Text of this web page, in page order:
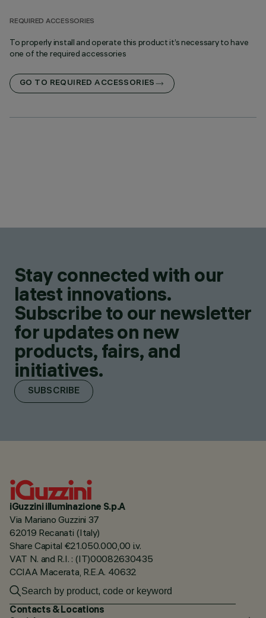
REQUIRED ACCESSORIES
To properly install and operate this product it’s necessary to have
one of the required accessories
GO TO REQUIRED ACCESSORIES
Stay connected with our
latest innovations.
Subscribe to our newsletter
for updates on new
products, fairs, and
initiatives.
SUBSCRIBE
iGuzzini illuminazione S.p.A
Via Mariano Guzzini 37
62019 Recanati (Italy)
Share Capital €21.050.000,00 i.v.
VAT N. and R.I. : (IT)00082630435
CCIAA Macerata, R.E.A. 40632
Contacts & Locations